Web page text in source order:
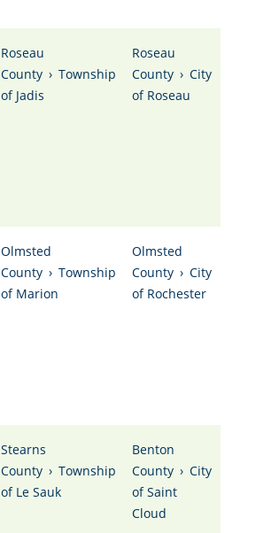
Roseau
County › Township
of Jadis
Roseau
County › City
of Roseau
Olmsted
County › Township
of Marion
Olmsted
County › City
of Rochester
Stearns
County › Township
of Le Sauk
Benton
County › City
of Saint
Cloud